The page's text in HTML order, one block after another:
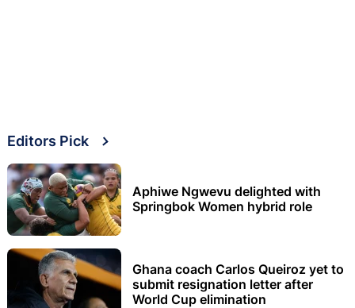
Editors Pick
Aphiwe Ngwevu delighted with
Springbok Women hybrid role
Ghana coach Carlos Queiroz yet to
submit resignation letter after
World Cup elimination